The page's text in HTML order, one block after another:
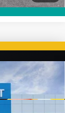
LEASE